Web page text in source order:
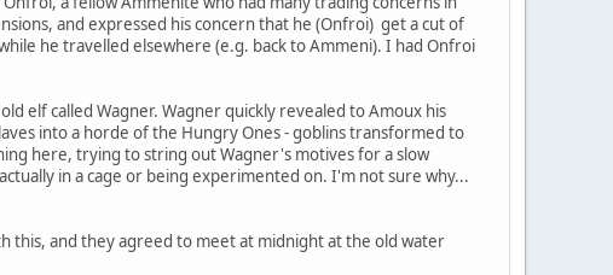
and expressed his concern that he (Onfroi) get a cut of
he travelled elsewhere (e.g. back to Ammeni). I had Onfroi
elf called Wagner. Wagner quickly revealed to Amoux his
into a horde of the Hungry Ones - goblins transformed to
here, trying to string out Wagner's motives for a slow
in a cage or being experimented on. I'm not sure why...
this, and they agreed to meet at midnight at the old water